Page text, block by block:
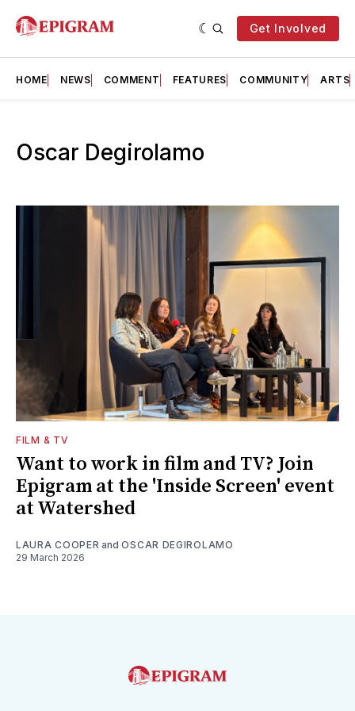
Get Involved
HOME NEWS COMMENT FEATURES COMMUNITY ARTS
Oscar Degirolamo
FILM & TV
Want to work in film and TV? Join
Epigram at the 'Inside Screen' event
at Watershed
LAURA COOPER andOSCAR DEGIROLAMO
29 March 2026